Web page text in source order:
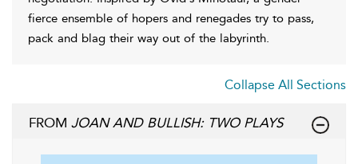
fierce ensemble of hopers and renegades try to pass,
pack and blag their way out of the labyrinth.
Collapse All Sections
FROM JOAN AND BULLISH: TWO PLAYS